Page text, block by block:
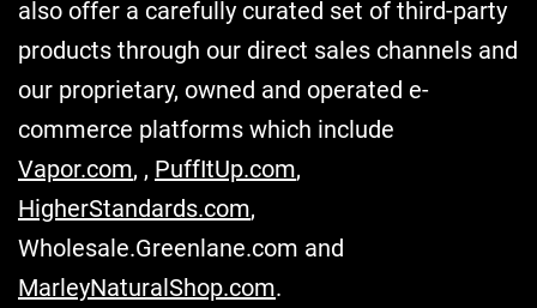
also offer a carefully curated set of third-party
products through our direct sales channels and
our proprietary, owned and operated e-
commerce platforms which include
Vapor.com, , PuffItUp.com,
HigherStandards.com,
Wholesale.Greenlane.com and
MarleyNaturalShop.com.